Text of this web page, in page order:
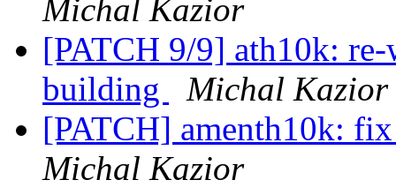
Michal Kazior
[PATCH 9/9] ath10k:
building
Michal Kazior
[PATCH] amenth10k:
Michal Kazior